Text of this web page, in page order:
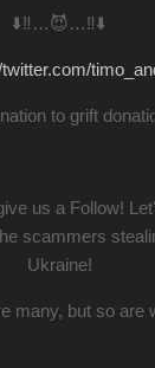
⬇️‼️…😈…‼️⬇️
to grift
us a Follow!
scammers
Ukraine!
many, but so are